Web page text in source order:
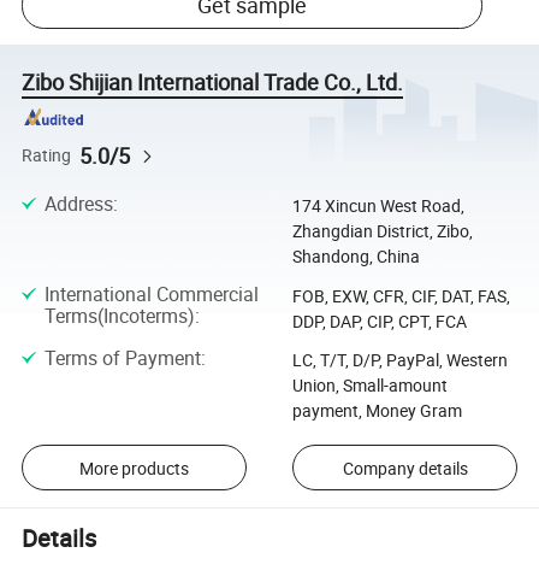
Zibo Shijian International Trade Co., Ltd.
Rating 5.0/5
Address:
174 Xincun West Road,
Zhangdian District, Zibo,
Shandong, China
International Commercial
Terms(Incoterms):
FOB, EXW, CFR, CIF, DAT, FAS,
DDP, DAP, CIP, CPT, FCA
Terms of Payment:
LC, T/T, D/P, PayPal, Western
Union, Small-amount
payment, Money Gram
More products Company details
Details